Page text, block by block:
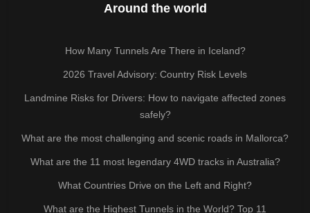
Around the world
How Many Tunnels Are There in Iceland?
2026 Travel Advisory: Country Risk Levels
Landmine Risks for Drivers: How to navigate affected zones
safely?
What are the most challenging and scenic roads in Mallorca?
What are the 11 most legendary 4WD tracks in Australia?
What Countries Drive on the Left and Right?
What are the Highest Tunnels in the World? Top 11